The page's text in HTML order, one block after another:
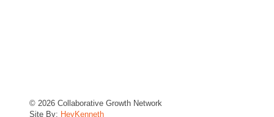
© 2026 Collaborative Growth Network
Site By: HeyKenneth